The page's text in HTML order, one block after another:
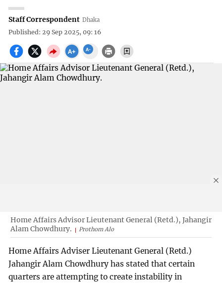
Staff Correspondent Dhaka
Published: 29 Sep 2025, 09: 16
Home Affairs Advisor Lieutenant General (Retd.), Jahangir
Alam Chowdhury.
Prothom Alo
Home Affairs Adviser Lieutenant General (Retd.)
Jahangir Alam Chowdhury has stated that certain
quarters are attempting to create instability in